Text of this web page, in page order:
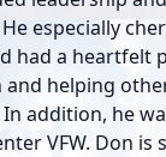
especially
had a heartfelt
helping
In addition, he
VFW. Don is